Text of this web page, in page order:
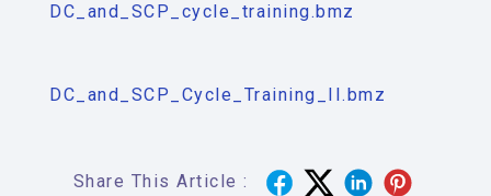
DC_and_SCP_cycle_training.bmz
DC_and_SCP_Cycle_Training_II.bmz
Share This Article :